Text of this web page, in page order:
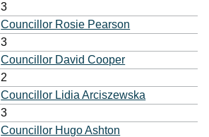
3
Councillor Rosie Pearson
3
Councillor David Cooper
2
Councillor Lidia Arciszewska
3
Councillor Hugo Ashton